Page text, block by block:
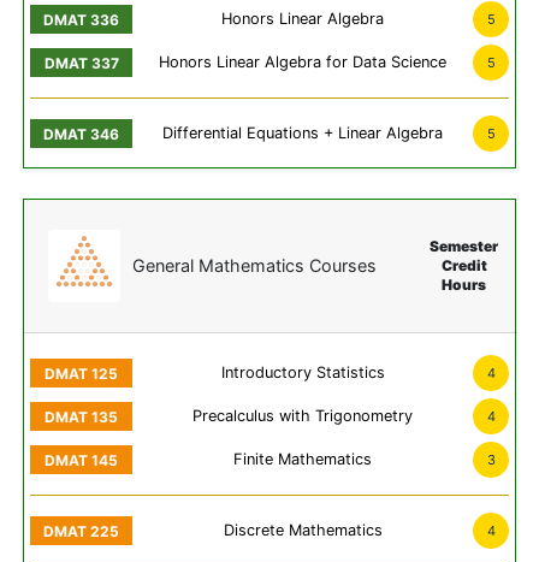
Honors Linear Algebra 5
Honors Linear Algebra for Data Science 5
Differential Equations + Linear Algebra 5
General Mathematics Courses
Semester
Credit
Hours
Introductory Statistics 4
Precalculus with Trigonometry 4
Finite Mathematics 3
Discrete Mathematics 4